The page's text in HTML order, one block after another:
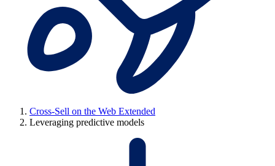
Cross-Sell on the Web Extended
Leveraging predictive models